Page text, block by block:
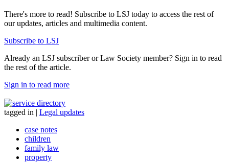
There's more to read! Subscribe to LSJ today to access the rest of
our updates, articles and multimedia content.
Subscribe to LSJ
Already an LSJ subscriber or Law Society member? Sign in to read
the rest of the article.
Sign in to read more
tagged in | Legal updates
case notes
children
family law
property